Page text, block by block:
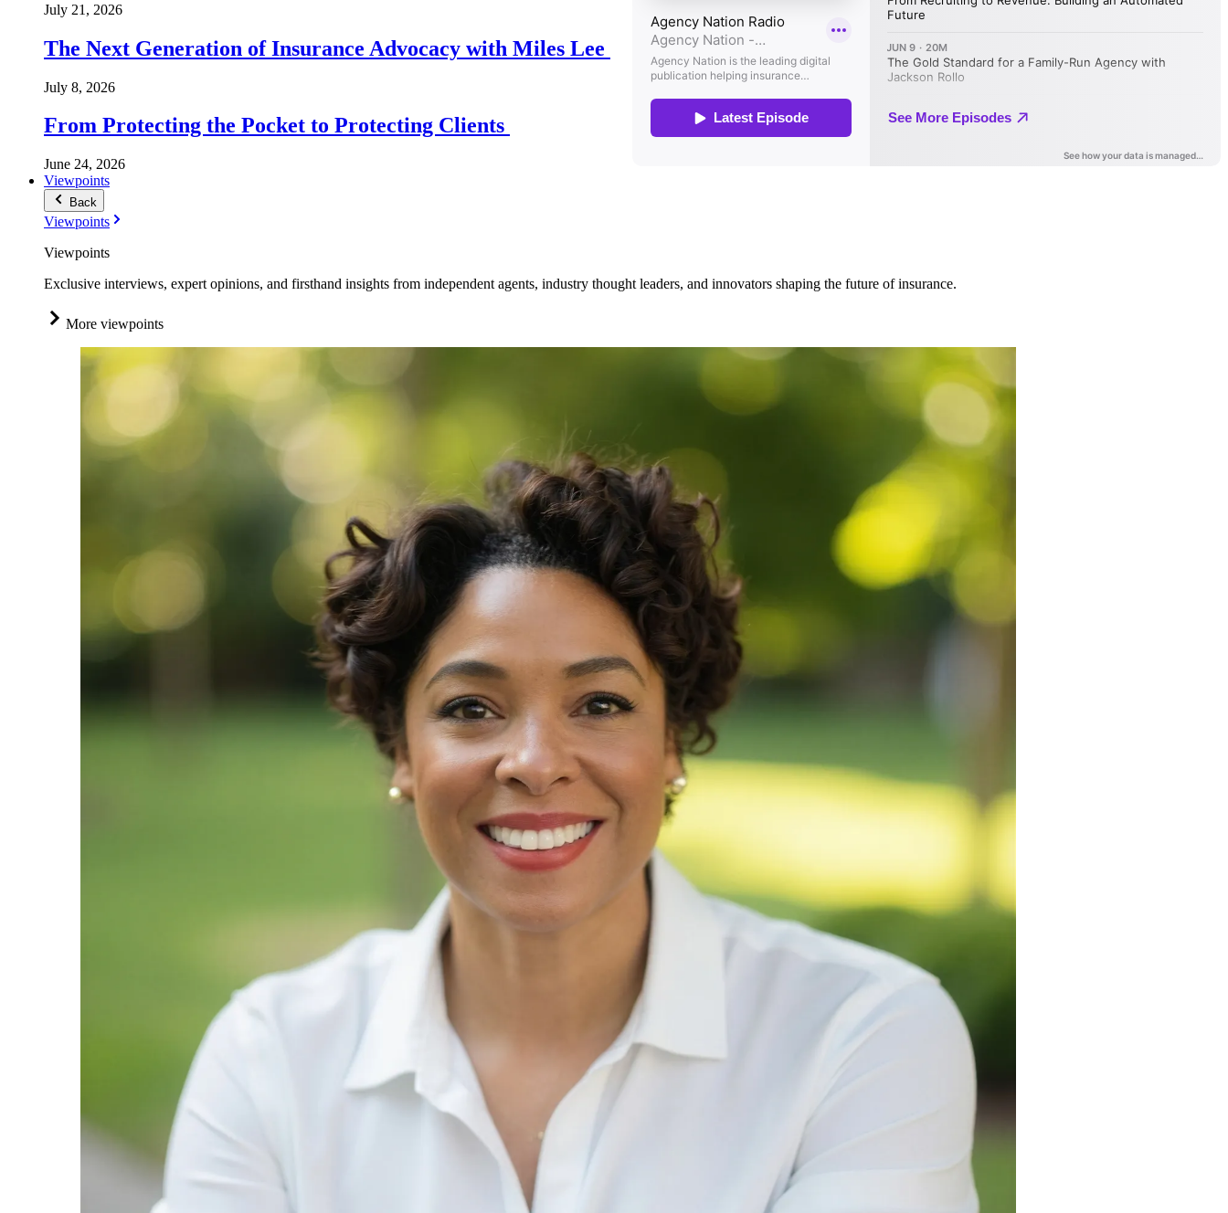
July 21, 2026
The Next Generation of Insurance Advocacy with Miles Lee
July 8, 2026
From Protecting the Pocket to Protecting Clients
June 24, 2026
Viewpoints
Back
Viewpoints
Viewpoints
Exclusive interviews, expert opinions, and firsthand insights from independent agents, industry thought leaders, and innovators shaping the future of insurance.
More viewpoints